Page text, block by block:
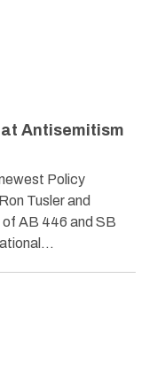
Antisemitism
Policy
Tusler and
AB 446 and SB